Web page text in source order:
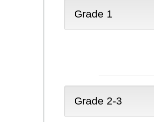
Grade 1
Grade 2-3